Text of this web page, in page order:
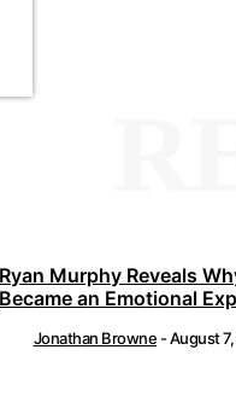
Ryan Murphy Reveals
Became an Emotional
Jonathan Browne -August